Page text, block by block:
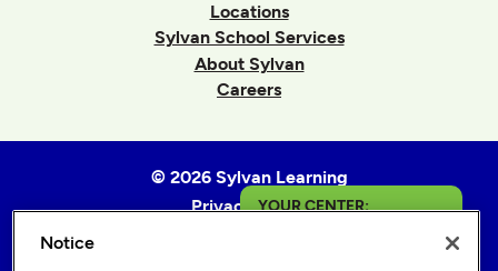
YOUR CENTER:
Locations
Sylvan School Services
About Sylvan
Careers
© 2026 Sylvan Learning
Privacy Policy
Notice